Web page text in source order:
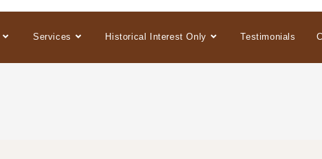
Services Historical Interest Only Testimonials